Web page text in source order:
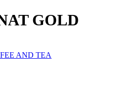
GOLD
AND TEA